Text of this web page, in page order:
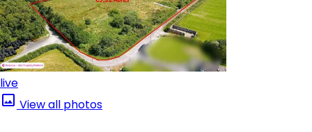
live
View all photos